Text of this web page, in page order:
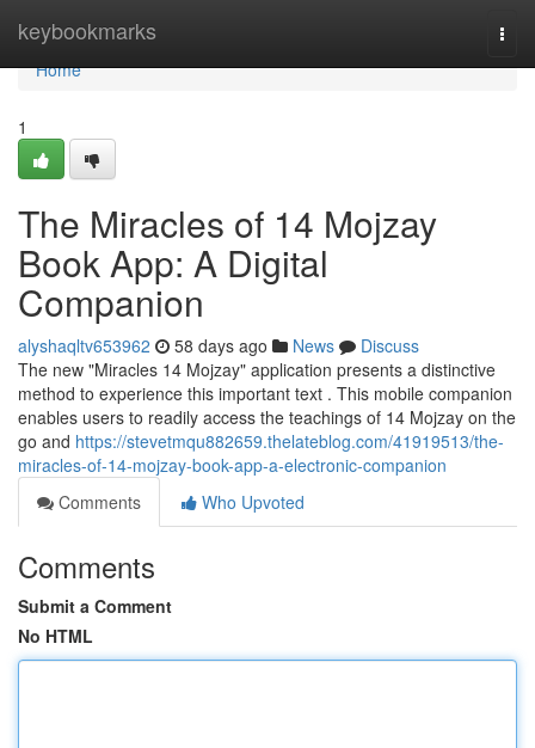
keybookmarks
Home
Home
1
The Miracles of 14 Mojzay
Book App: A Digital
Companion
alyshaqltv653962 58 days ago News
Discuss
The new "Miracles 14 Mojzay" application presents a distinctive
method to experience this important text . This mobile companion
enables users to readily access the teachings of 14 Mojzay on the
go and https://stevetmqu882659.thelateblog.com/41919513/the-
miracles-of-14-mojzay-book-app-a-electronic-companion
Comments
Who Upvoted
Comments
Submit a Comment
No HTML